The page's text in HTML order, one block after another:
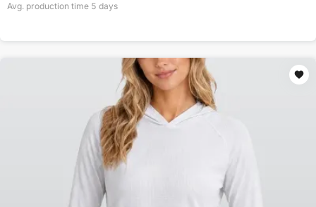
Avg. production time 5 days